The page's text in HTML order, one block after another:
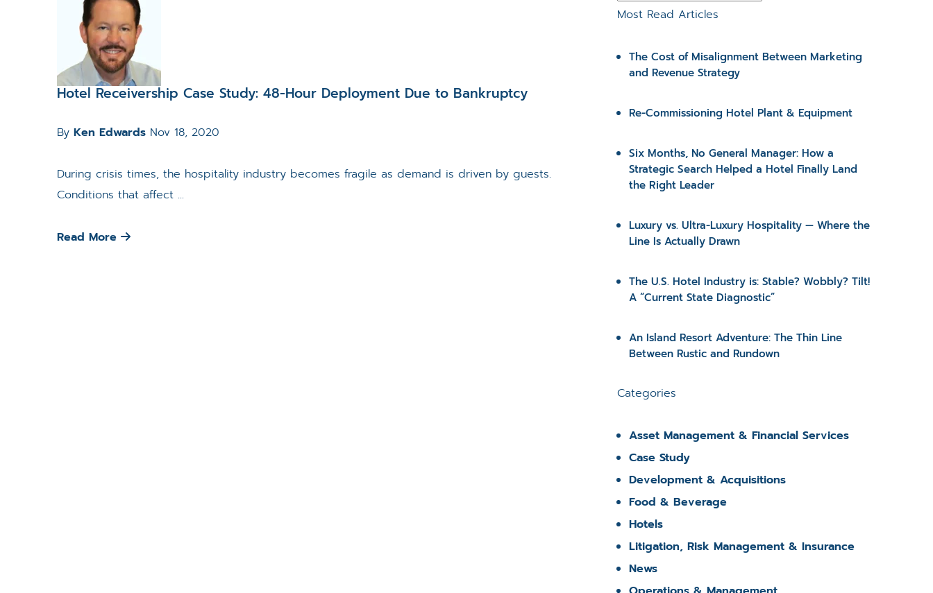
Hotel Receivership Case Study: 48-Hour Deployment Due to Bankruptcy
ByKen Edwards Nov 18, 2020
During crisis times, the hospitality industry becomes fragile as demand is driven by guests.
Conditions that affect ...
Read More
Most Read Articles
The Cost of Misalignment Between Marketing
and Revenue Strategy
Re-Commissioning Hotel Plant & Equipment
Six Months, No General Manager: How a
Strategic Search Helped a Hotel Finally Land
the Right Leader
Luxury vs. Ultra-Luxury Hospitality — Where the
Line Is Actually Drawn
The U.S. Hotel Industry is: Stable? Wobbly? Tilt!
A “Current State Diagnostic”
An Island Resort Adventure: The Thin Line
Between Rustic and Rundown
Categories
Asset Management & Financial Services
Case Study
Development & Acquisitions
Food & Beverage
Hotels
Litigation, Risk Management & Insurance
News